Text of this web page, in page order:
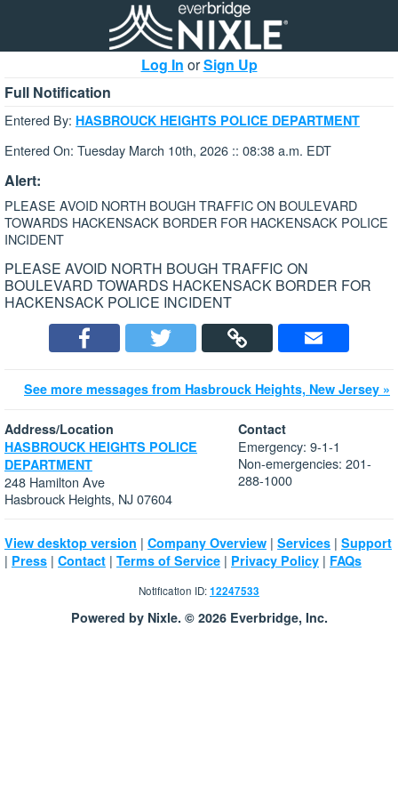
Log In orSign Up
Full Notification
Entered By: HASBROUCK HEIGHTS POLICE DEPARTMENT
Entered On: Tuesday March 10th, 2026 :: 08:38 a.m. EDT
Alert:
PLEASE AVOID NORTH BOUGH TRAFFIC ON BOULEVARD
TOWARDS HACKENSACK BORDER FOR HACKENSACK POLICE
INCIDENT
PLEASE AVOID NORTH BOUGH TRAFFIC ON
BOULEVARD TOWARDS HACKENSACK BORDER FOR
HACKENSACK POLICE INCIDENT
See more messages from Hasbrouck Heights, New Jersey »
Address/Location
HASBROUCK HEIGHTS POLICE
DEPARTMENT
248 Hamilton Ave
Hasbrouck Heights, NJ 07604
Contact
Emergency: 9-1-1
Non-emergencies: 201-
288-1000
View desktop version | Company Overview | Services | Support
| Press | Contact | Terms of Service | Privacy Policy | FAQs
Notification ID:12247533
Powered by Nixle. © 2026 Everbridge, Inc.